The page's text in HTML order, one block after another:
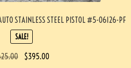
STAINLESS STEEL PISTOL #5-06126-PF
SALE!
$395.00